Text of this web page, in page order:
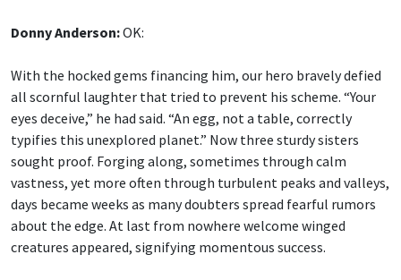
Donny Anderson:OK:
With the hocked gems financing him, our hero bravely defied
all scornful laughter that tried to prevent his scheme. “Your
eyes deceive,” he had said. “An egg, not a table, correctly
typifies this unexplored planet.” Now three sturdy sisters
sought proof. Forging along, sometimes through calm
vastness, yet more often through turbulent peaks and valleys,
days became weeks as many doubters spread fearful rumors
about the edge. At last from nowhere welcome winged
creatures appeared, signifying momentous success.